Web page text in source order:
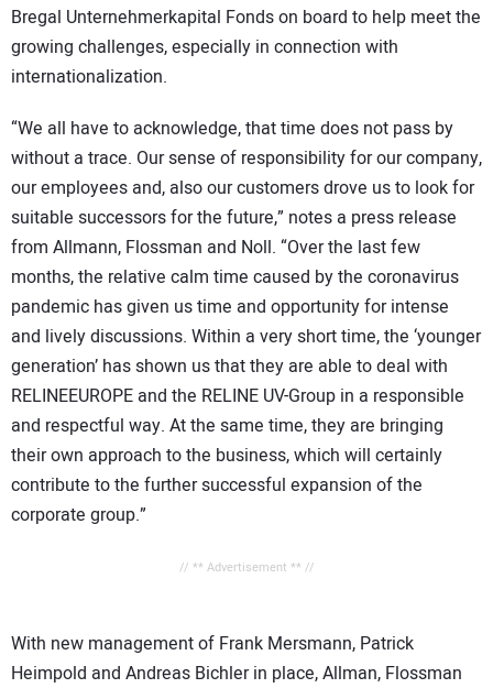
Bregal Unternehmerkapital Fonds on board to help meet the
growing challenges, especially in connection with
internationalization.
“We all have to acknowledge, that time does not pass by
without a trace. Our sense of responsibility for our company,
our employees and, also our customers drove us to look for
suitable successors for the future,” notes a press release
from Allmann, Flossman and Noll. “Over the last few
months, the relative calm time caused by the coronavirus
pandemic has given us time and opportunity for intense
and lively discussions. Within a very short time, the ‘younger
generation’ has shown us that they are able to deal with
RELINEEUROPE and the RELINE UV-Group in a responsible
and respectful way. At the same time, they are bringing
their own approach to the business, which will certainly
contribute to the further successful expansion of the
corporate group.”
// ** Advertisement ** //
With new management of Frank Mersmann, Patrick
Heimpold and Andreas Bichler in place, Allman, Flossman